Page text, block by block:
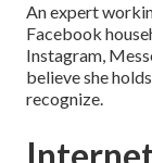
An expert
Facebook
Instagram,
believe she
recognize.